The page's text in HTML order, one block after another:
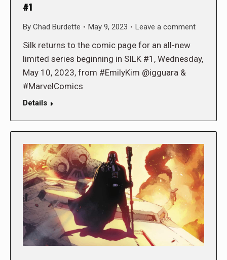
#1
By Chad Burdette May 9, 2023 Leave a comment
Silk returns to the comic page for an all-new
limited series beginning in SILK #1, Wednesday,
May 10, 2023, from #EmilyKim @igguara &
#MarvelComics
Details